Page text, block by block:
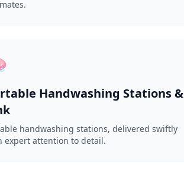
Handwashing Stations &
handwashing stations, delivered swiftly
expert attention to detail.